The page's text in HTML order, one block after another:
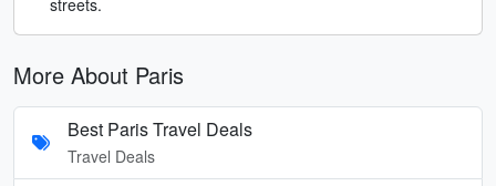
More About Paris
Best Paris Travel Deals
Travel Deals